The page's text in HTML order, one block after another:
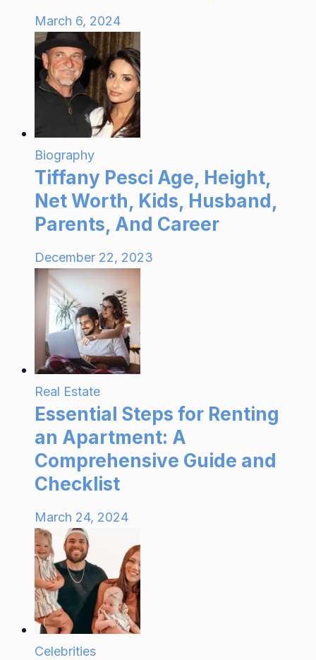
March 6, 2024
Biography
Tiffany Pesci Age, Height,
Net Worth, Kids, Husband,
Parents, And Career
December 22, 2023
Real Estate
Essential Steps for Renting
an Apartment: A
Comprehensive Guide and
Checklist
March 24, 2024
Celebrities